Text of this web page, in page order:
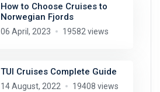
How to Choose Cruises to
Norwegian Fjords
06 April, 2023 19582 views
TUI Cruises Complete Guide
14 August, 2022 19408 views